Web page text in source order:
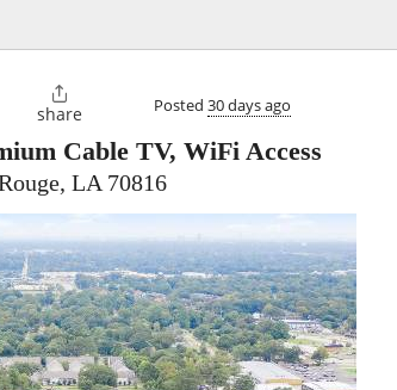

share Posted 30 days ago
Cable TV, WiFi Access
LA 70816